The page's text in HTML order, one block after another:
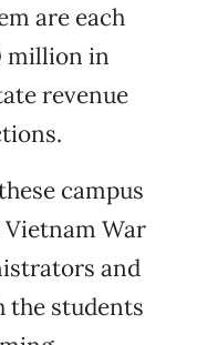
are each
million in
revenue
campus
War
and
the students